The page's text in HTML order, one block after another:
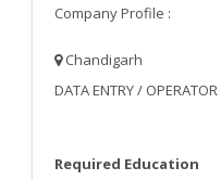
Company Profile :
Chandigarh
DATA ENTRY /
Required Education